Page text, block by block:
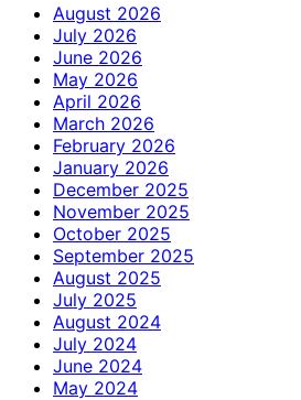
August 2026
July 2026
June 2026
May 2026
April 2026
March 2026
February 2026
January 2026
December 2025
November 2025
October 2025
September 2025
August 2025
July 2025
August 2024
July 2024
June 2024
May 2024